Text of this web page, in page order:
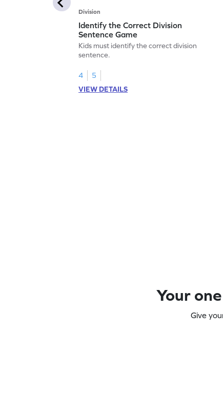
Division
Identify the Correct Division
Sentence Game
Kids must identify the correct division
sentence.
4
5
VIEW DETAILS
Your
Give